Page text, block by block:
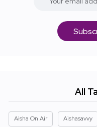
All
Aisha On Air Aishasavvy